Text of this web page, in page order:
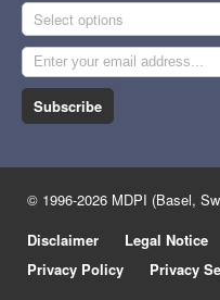
Select options
Subscribe
© 1996-2026 MDPI (Basel,
Disclaimer
Legal Notice
Privacy Policy
Privacy